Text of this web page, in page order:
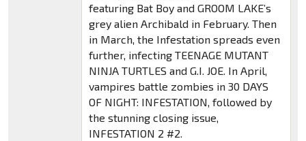
featuring Bat Boy and GROOM LAKE’s
grey alien Archibald in February. Then
in March, the Infestation spreads even
further, infecting TEENAGE MUTANT
NINJA TURTLES and G.I. JOE. In April,
vampires battle zombies in 30 DAYS
OF NIGHT: INFESTATION, followed by
the stunning closing issue,
INFESTATION 2 #2.